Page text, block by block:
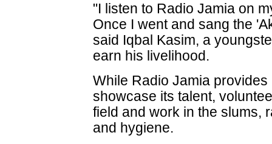
"I listen to Radio Jamia on
Once I went and sang the
said Iqbal Kasim, a
earn his livelihood.
While Radio Jamia
showcase its talent,
field and work in the slums,
and hygiene.